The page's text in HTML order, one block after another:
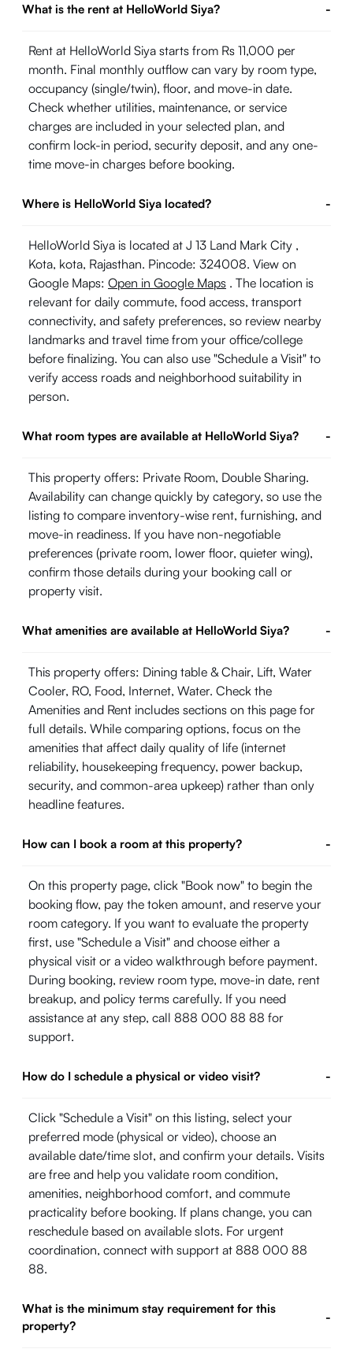
What is the rent at HelloWorld Siya? -
Rent at HelloWorld Siya starts from Rs 11,000 per
month. Final monthly outflow can vary by room type,
occupancy (single/twin), floor, and move-in date.
Check whether utilities, maintenance, or service
charges are included in your selected plan, and
confirm lock-in period, security deposit, and any one-
time move-in charges before booking.
Where is HelloWorld Siya located? -
HelloWorld Siya is located at J 13 Land Mark City ,
Kota, kota, Rajasthan. Pincode: 324008. View on
Google Maps: Open in Google Maps . The location is
relevant for daily commute, food access, transport
connectivity, and safety preferences, so review nearby
landmarks and travel time from your office/college
before finalizing. You can also use "Schedule a Visit" to
verify access roads and neighborhood suitability in
person.
What room types are available at HelloWorld Siya? -
This property offers: Private Room, Double Sharing.
Availability can change quickly by category, so use the
listing to compare inventory-wise rent, furnishing, and
move-in readiness. If you have non-negotiable
preferences (private room, lower floor, quieter wing),
confirm those details during your booking call or
property visit.
What amenities are available at HelloWorld Siya? -
This property offers: Dining table & Chair, Lift, Water
Cooler, RO, Food, Internet, Water. Check the
Amenities and Rent includes sections on this page for
full details. While comparing options, focus on the
amenities that affect daily quality of life (internet
reliability, housekeeping frequency, power backup,
security, and common-area upkeep) rather than only
headline features.
How can I book a room at this property? -
On this property page, click "Book now" to begin the
booking flow, pay the token amount, and reserve your
room category. If you want to evaluate the property
first, use "Schedule a Visit" and choose either a
physical visit or a video walkthrough before payment.
During booking, review room type, move-in date, rent
breakup, and policy terms carefully. If you need
assistance at any step, call 888 000 88 88 for
support.
How do I schedule a physical or video visit? -
Click "Schedule a Visit" on this listing, select your
preferred mode (physical or video), choose an
available date/time slot, and confirm your details. Visits
are free and help you validate room condition,
amenities, neighborhood comfort, and commute
practicality before booking. If plans change, you can
reschedule based on available slots. For urgent
coordination, connect with support at 888 000 88
88.
What is the minimum stay requirement for this
property?
-